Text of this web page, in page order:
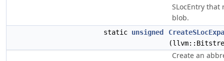
SLocEntry
blob.
static unsigned
Create an